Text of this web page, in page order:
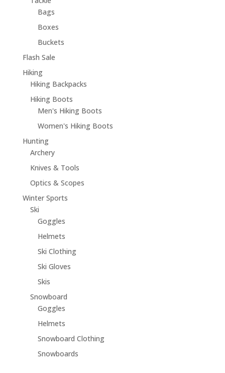
Bags
Boxes
Buckets
Flash Sale
Hiking
Hiking Backpacks
Hiking Boots
Men's Hiking Boots
Women's Hiking Boots
Hunting
Archery
Knives & Tools
Optics & Scopes
Winter Sports
Ski
Goggles
Helmets
Ski Clothing
Ski Gloves
Skis
Snowboard
Goggles
Helmets
Snowboard Clothing
Snowboards